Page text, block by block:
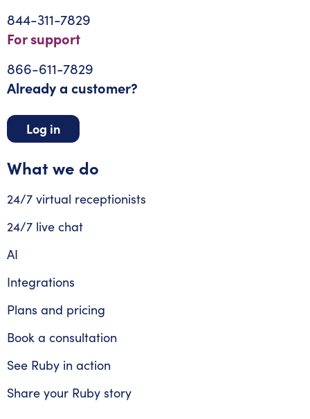
844-311-7829
For support
866-611-7829
Already a customer?
Log in
What we do
24/7 virtual receptionists
24/7 live chat
AI
Integrations
Plans and pricing
Book a consultation
See Ruby in action
Share your Ruby story